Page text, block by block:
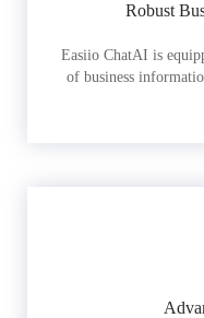
Robust
Easiio ChatAI is
of business